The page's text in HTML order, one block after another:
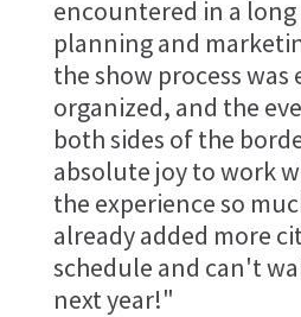
encountered in a long
planning and
the show process was
organized, and the
both sides of the
absolute joy to work
the experience so
already added more
schedule and can't
next year!"